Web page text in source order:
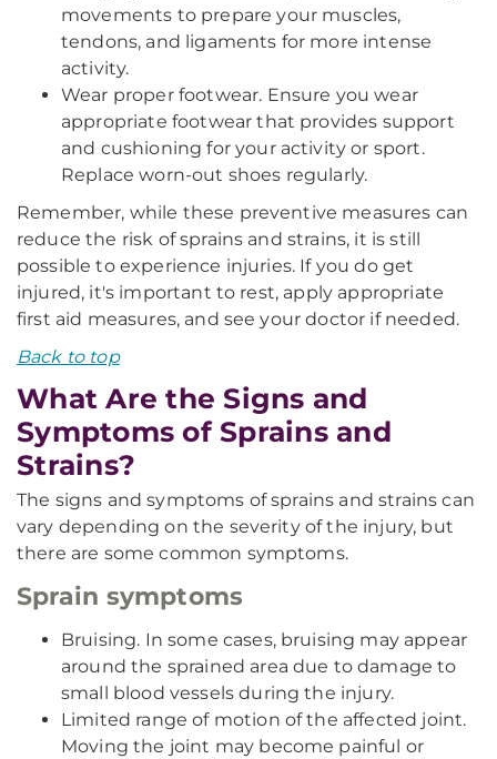
movements to prepare your muscles,
tendons, and ligaments for more intense
activity.
Wear proper footwear. Ensure you wear
appropriate footwear that provides support
and cushioning for your activity or sport.
Replace worn-out shoes regularly.
Remember, while these preventive measures can
reduce the risk of sprains and strains, it is still
possible to experience injuries. If you do get
injured, it's important to rest, apply appropriate
first aid measures, and see your doctor if needed.
Back to top
What Are the Signs and
Symptoms of Sprains and
Strains?
The signs and symptoms of sprains and strains can
vary depending on the severity of the injury, but
there are some common symptoms.
Sprain symptoms
Bruising. In some cases, bruising may appear
around the sprained area due to damage to
small blood vessels during the injury.
Limited range of motion of the affected joint.
Moving the joint may become painful or